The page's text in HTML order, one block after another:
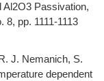
Al2O3 Passivation,
8, pp. 1111-1113
J. Nemanich, S.
dependent